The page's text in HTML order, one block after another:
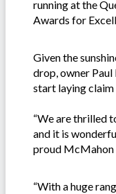
running at the
Awards for
Given the
drop, owner
start laying claim
“We are thrilled
and it is
proud McMahon
“With a huge